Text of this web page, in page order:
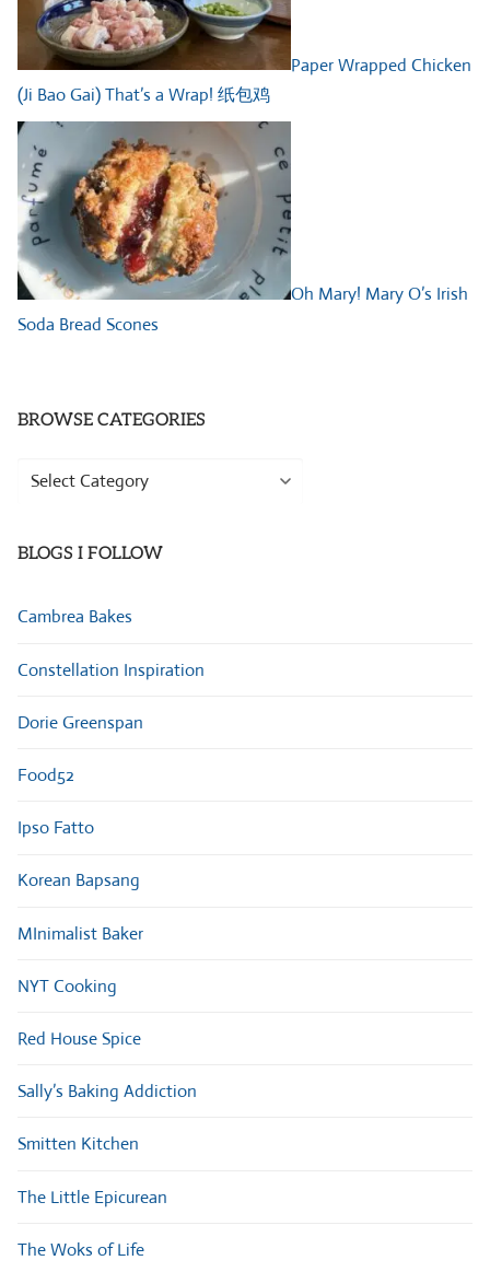
Paper Wrapped Chicken
(Ji Bao Gai) That’s a Wrap! 纸包鸡
Oh Mary! Mary O’s Irish
Soda Bread Scones
BROWSE CATEGORIES
Browse
BLOGS I FOLLOW
Cambrea Bakes
Constellation Inspiration
Dorie Greenspan
Food52
Ipso Fatto
Korean Bapsang
MInimalist Baker
NYT Cooking
Red House Spice
Sally’s Baking Addiction
Smitten Kitchen
The Little Epicurean
The Woks of Life